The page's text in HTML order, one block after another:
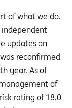
of what we do.
independent
updates on
reconfirmed
year. As of
of
rating of 18.0